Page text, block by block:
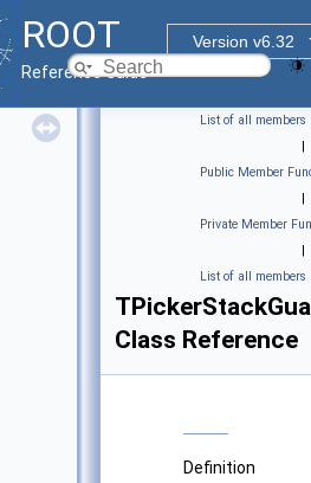
ROOT
Version v6.32
Reference Guide
List of all members
|
Public Member
|
Private Member
|
List of all members
Class Reference
Definition